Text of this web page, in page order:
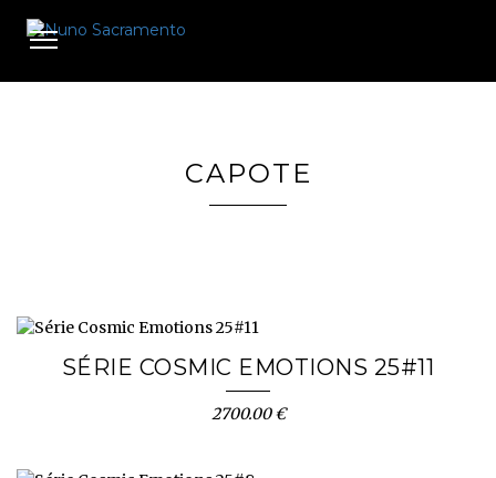
Toggle
CAPOTE
SÉRIE COSMIC EMOTIONS 25#11
2700.00 €